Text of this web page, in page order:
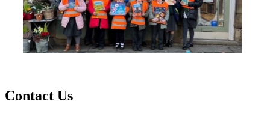
Contact Us